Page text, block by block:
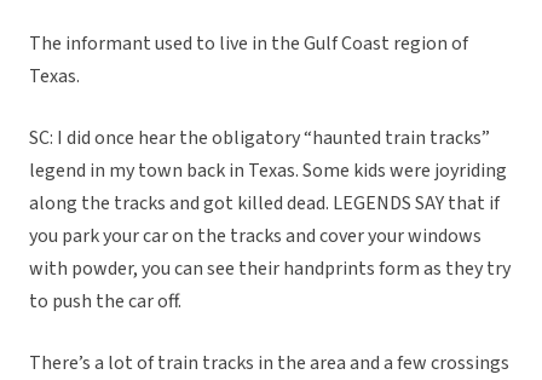
The informant used to live in the Gulf Coast region of
Texas.
SC: I did once hear the obligatory “haunted train tracks”
legend in my town back in Texas. Some kids were joyriding
along the tracks and got killed dead. LEGENDS SAY that if
you park your car on the tracks and cover your windows
with powder, you can see their handprints form as they try
to push the car off.
There’s a lot of train tracks in the area and a few crossings